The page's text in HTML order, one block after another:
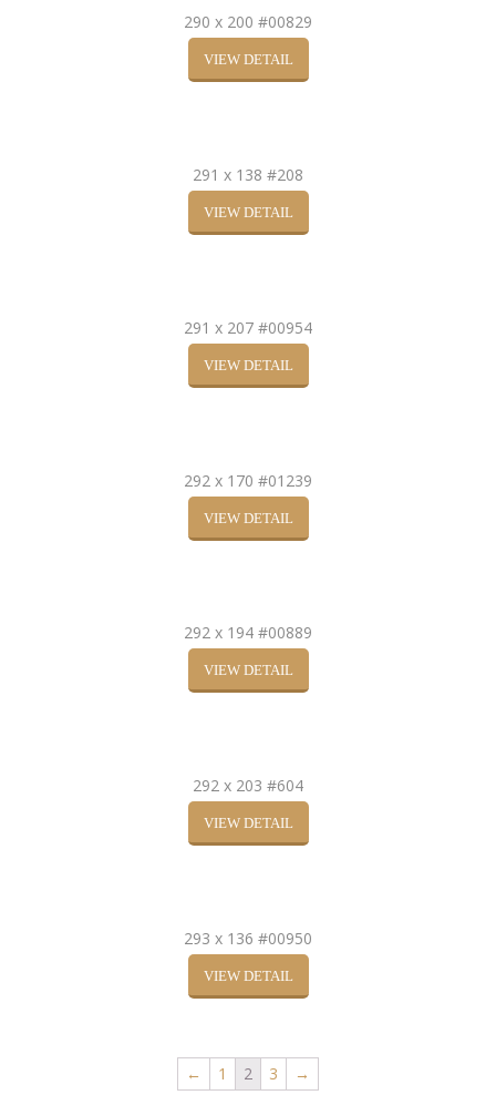
290 x 200 #00829
VIEW DETAIL
291 x 138 #208
VIEW DETAIL
291 x 207 #00954
VIEW DETAIL
292 x 170 #01239
VIEW DETAIL
292 x 194 #00889
VIEW DETAIL
292 x 203 #604
VIEW DETAIL
293 x 136 #00950
VIEW DETAIL
← 1 2 3 →